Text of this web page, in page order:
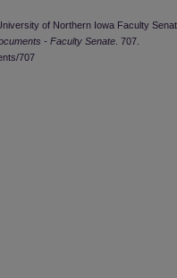
of Northern Iowa Faculty
- Faculty Senate . 707.
707